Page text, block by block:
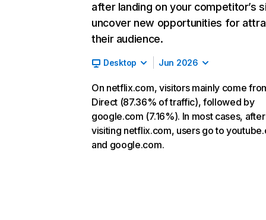
after landing on your competitor’s
uncover new opportunities for
their audience.
Desktop Jun 2026
On netflix.com, visitors mainly come
Direct (87.36% of traffic), followed by
google.com (7.16%). In most cases, after
visiting netflix.com, users go to
and google.com.